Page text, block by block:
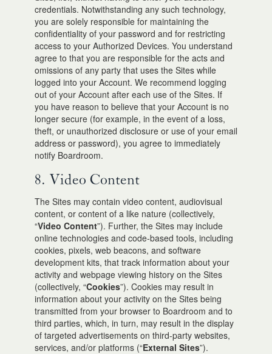
credentials. Notwithstanding any such technology,
you are solely responsible for maintaining the
confidentiality of your password and for restricting
access to your Authorized Devices. You understand
agree to that you are responsible for the acts and
omissions of any party that uses the Sites while
logged into your Account. We recommend logging
out of your Account after each use of the Sites. If
you have reason to believe that your Account is no
longer secure (for example, in the event of a loss,
theft, or unauthorized disclosure or use of your email
address or password), you agree to immediately
notify Boardroom.
8. Video Content
The Sites may contain video content, audiovisual
content, or content of a like nature (collectively,
“Video Content”). Further, the Sites may include
online technologies and code-based tools, including
cookies, pixels, web beacons, and software
development kits, that track information about your
activity and webpage viewing history on the Sites
(collectively, “Cookies”). Cookies may result in
information about your activity on the Sites being
transmitted from your browser to Boardroom and to
third parties, which, in turn, may result in the display
of targeted advertisements on third-party websites,
services, and/or platforms (“External Sites”).